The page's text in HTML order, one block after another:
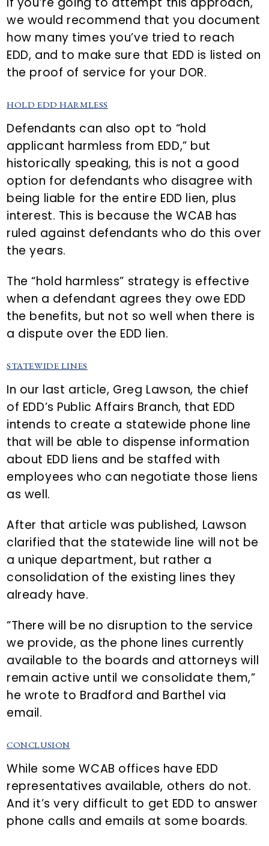
we would recommend that you document
how many times you’ve tried to reach
EDD, and to make sure that EDD is listed on
the proof of service for your DOR.
HOLD EDD HARMLESS
Defendants can also opt to “hold
applicant harmless from EDD,” but
historically speaking, this is not a good
option for defendants who disagree with
being liable for the entire EDD lien, plus
interest. This is because the WCAB has
ruled against defendants who do this over
the years.
The “hold harmless” strategy is effective
when a defendant agrees they owe EDD
the benefits, but not so well when there is
a dispute over the EDD lien.
STATEWIDE LINES
In our last article, Greg Lawson, the chief
of EDD’s Public Affairs Branch, that EDD
intends to create a statewide phone line
that will be able to dispense information
about EDD liens and be staffed with
employees who can negotiate those liens
as well.
After that article was published, Lawson
clarified that the statewide line will not be
a unique department, but rather a
consolidation of the existing lines they
already have.
“There will be no disruption to the service
we provide, as the phone lines currently
available to the boards and attorneys will
remain active until we consolidate them,”
he wrote to Bradford and Barthel via
email.
CONCLUSION
While some WCAB offices have EDD
representatives available, others do not.
And it’s very difficult to get EDD to answer
phone calls and emails at some boards.